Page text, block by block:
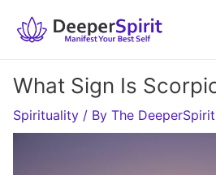
What Sign Is
Spirituality / By The